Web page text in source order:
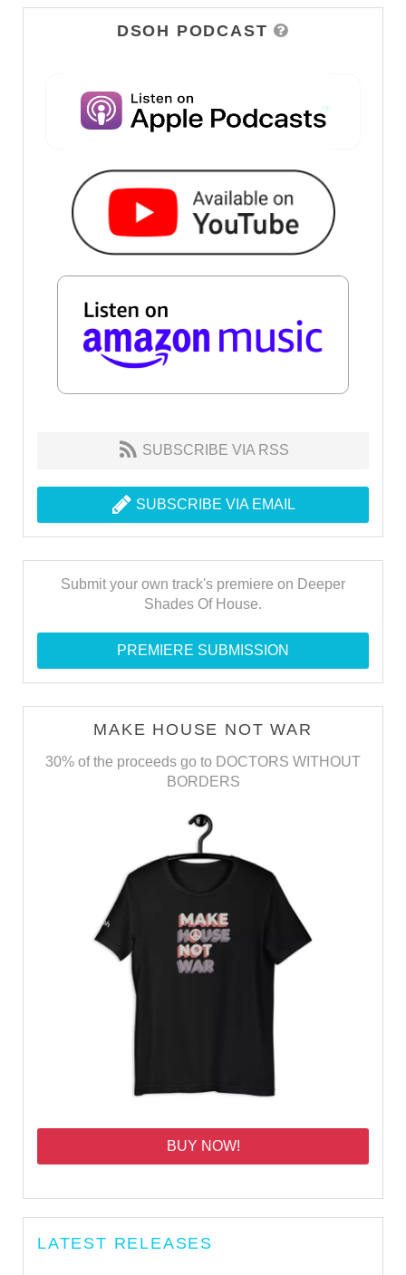
DSOH PODCAST
SUBSCRIBE VIA RSS
SUBSCRIBE VIA EMAIL
Submit your own track's premiere on Deeper
Shades Of House.
PREMIERE SUBMISSION
MAKE HOUSE NOT WAR
30% of the proceeds go to DOCTORS WITHOUT
BORDERS
BUY NOW!
LATEST RELEASES